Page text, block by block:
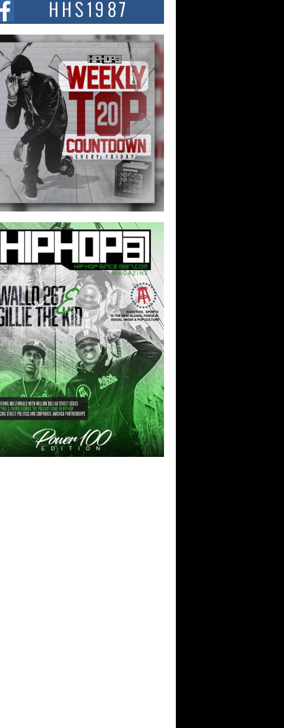
Rising Star Avery Franklin: The
Independent Artist Making Waves
with “Took The Bait”
The music scene is abuzz with the emergence
of Avery Franklin, a dynamic hip hop...
Don Kilam & Donald Trump: The
New Wave of Private Citizenship
Movement Shaking Up the Scene
The Red Rock Casino recently became the
epicenter of a powerful private summit
spotlighting Don...